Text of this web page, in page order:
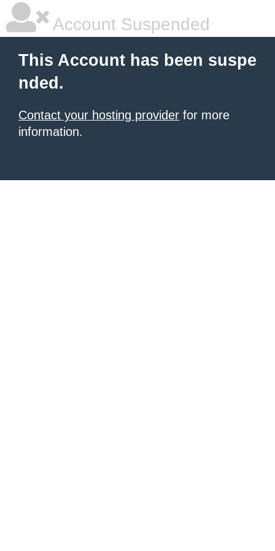
Account Suspended
This Account has been suspe
nded.
Contact your hosting provider for more
information.